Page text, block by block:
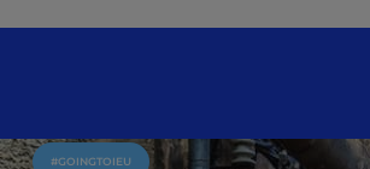
#GOINGTOIEU